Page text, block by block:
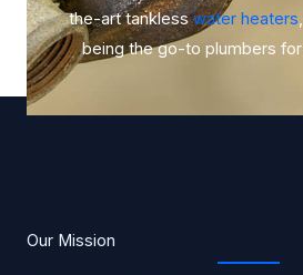
the-art tanklesswater heaters
being the go-to plumbers
Our Mission